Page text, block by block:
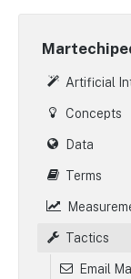
Artificial
Concepts
Data
Terms
Tactics
Email